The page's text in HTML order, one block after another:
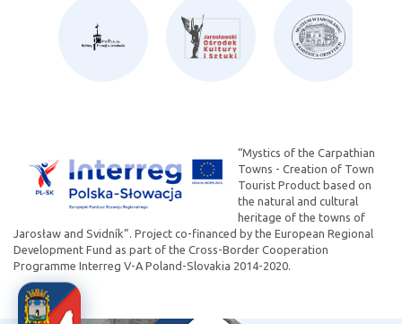
“Mystics of the Carpathian
Towns - Creation of Town
Tourist Product based on
the natural and cultural
heritage of the towns of
Jarosław and Svidník”. Project co-financed by the European Regional
Development Fund as part of the Cross-Border Cooperation
Programme Interreg V-A Poland-Slovakia 2014-2020.